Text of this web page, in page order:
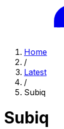
Home
/
Latest
/
Subiq
Subiq